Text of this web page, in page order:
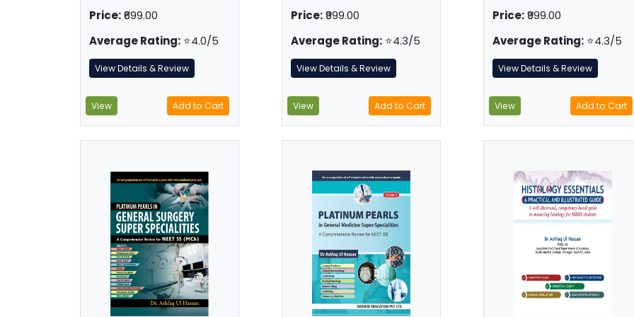
Price:₹699.00
Average Rating:⭐4.0/5
View Details & Review
View Add to Cart
Price:₹999.00
Average Rating:⭐4.3/5
View Details & Review
View Add to Cart
Price:₹999.00
Average Rating:⭐4.3/5
View Details & Review
View Add to Cart